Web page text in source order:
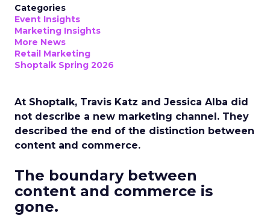
Categories
Event Insights
Marketing Insights
More News
Retail Marketing
Shoptalk Spring 2026
At Shoptalk, Travis Katz and Jessica Alba did
not describe a new marketing channel. They
described the end of the distinction between
content and commerce.
The boundary between
content and commerce is
gone.